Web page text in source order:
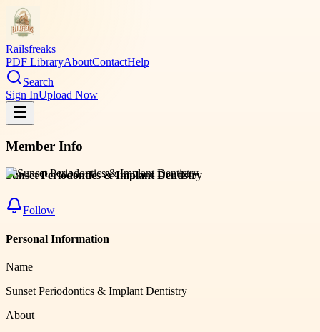
Railsfreaks
PDF LibraryAboutContactHelp
Search
Sign InUpload Now
Member Info
Sunset Periodontics & Implant Dentistry
Follow
Personal Information
Name
Sunset Periodontics & Implant Dentistry
About